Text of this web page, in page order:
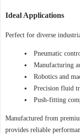
Ideal Applications
Perfect for diverse
Pneumatic
Manufacturing
Robotics and
Precision fluid
Push-fitting
Manufactured from
provides reliable